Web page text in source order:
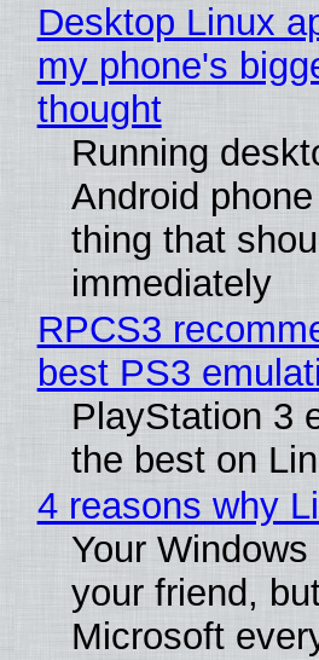
Desktop Linux
my phone's
thought
Running
Android
thing that
immediately
RPCS3
best PS3
PlayStation 3
the best on
4 reasons why
Your
your friend,
Microsoft